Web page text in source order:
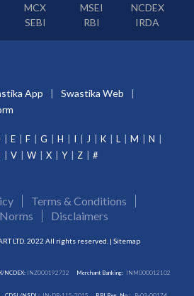
MCX MSEI
NCDEX
SEBI RBI IRDA
App
Swastika Web
E F G H I J K L M
N
V W X Y Z #
Terms & Conditions
Disclaimers
LTD. 2022 All rights reserved. | Sitemap
NCDEX:INZ000192732 Merchant Banking: INM000012102